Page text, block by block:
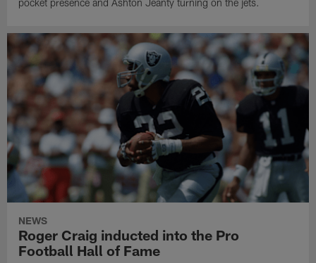
pocket presence and Ashton Jeanty turning on the jets.
NEWS
Roger Craig inducted into the Pro
Football Hall of Fame